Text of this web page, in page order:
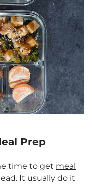
Prep
time to get meal
It usually do it